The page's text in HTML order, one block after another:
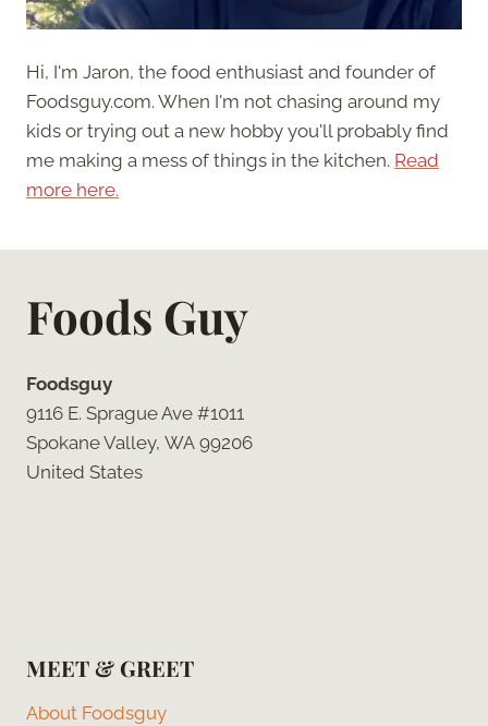
Hi, I'm Jaron, the food enthusiast and founder of
Foodsguy.com. When I'm not chasing around my
kids or trying out a new hobby you'll probably find
me making a mess of things in the kitchen. Read
more here.
Foods Guy
Foodsguy
9116 E. Sprague Ave #1011
Spokane Valley, WA 99206
United States
MEET & GREET
About Foodsguy